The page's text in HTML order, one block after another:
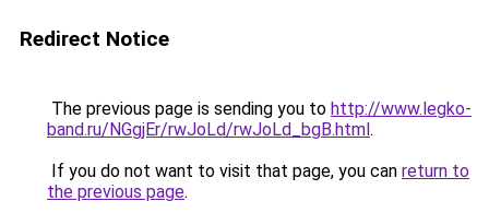
Redirect Notice
The previous page is sending you to http://www.legko-
band.ru/NGgjEr/rwJoLd/rwJoLd_bgB.html.
If you do not want to visit that page, you can return to
the previous page.